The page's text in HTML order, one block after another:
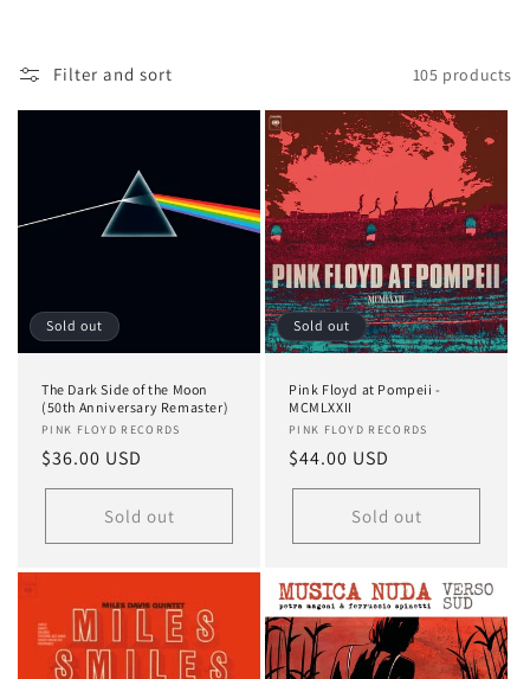
Filter and sort 105 products
Sold out
The Dark Side of the Moon
(50th Anniversary Remaster)
Vendor:
PINK FLOYD RECORDS
Regular
price
$36.00 USD
Sold out
Sold out
Pink Floyd at Pompeii -
MCMLXXII
Vendor:
PINK FLOYD RECORDS
Regular
price
$44.00 USD
Sold out